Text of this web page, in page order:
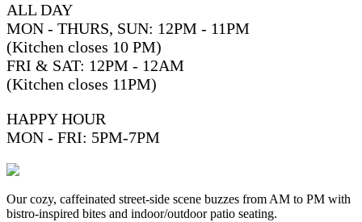
ALL DAY
MON - THURS, SUN: 12PM - 11PM
(Kitchen closes 10 PM)
FRI & SAT: 12PM - 12AM
(Kitchen closes 11PM)
HAPPY HOUR
MON - FRI: 5PM-7PM
Our cozy, caffeinated street-side scene buzzes from AM to PM with
bistro-inspired bites and indoor/outdoor patio seating.